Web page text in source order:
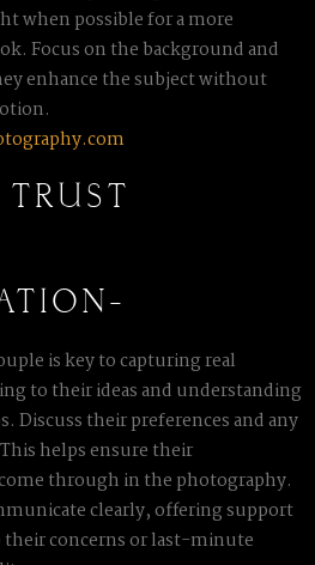
when possible for a more
Focus on the background and
enhance the subject without
is key to capturing real
to their ideas and understanding
Discuss their preferences and any
helps ensure their
through in the photography.
clearly, offering support
their concerns or last-minute